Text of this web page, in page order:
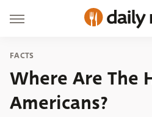
FACTS
Where Are The
Americans?